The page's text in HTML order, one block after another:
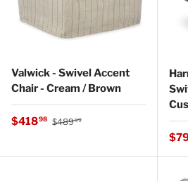
Valwick - Swivel Accent
Chair - Cream / Brown
Sale price
$41898 Regular price
$48999